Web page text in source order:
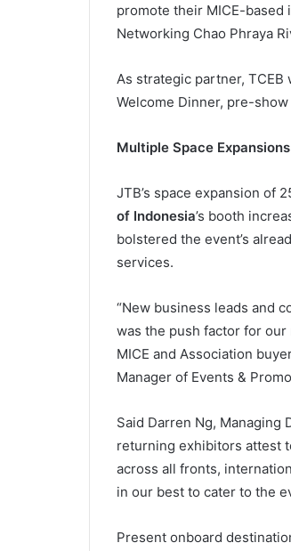
promote their MICE-
Networking Chao Phraya
As strategic partner,
Welcome Dinner, pre-
Multiple Space
JTB’s space expansion of
of Indonesia’s booth
bolstered the event’s
services.
“New business leads and
was the push factor for our
MICE and Association
Manager of Events &
Said Darren Ng, Managing
returning exhibitors attest
across all fronts,
in our best to cater to the
Present onboard